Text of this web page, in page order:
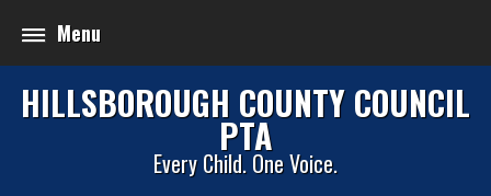
Menu
HILLSBOROUGH COUNTY COUNCIL
PTA
Every Child. One Voice.